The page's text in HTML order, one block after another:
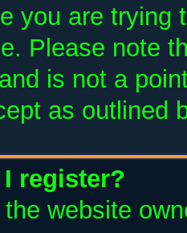
you are trying
Please note
is not a
as outlined
I register?
website